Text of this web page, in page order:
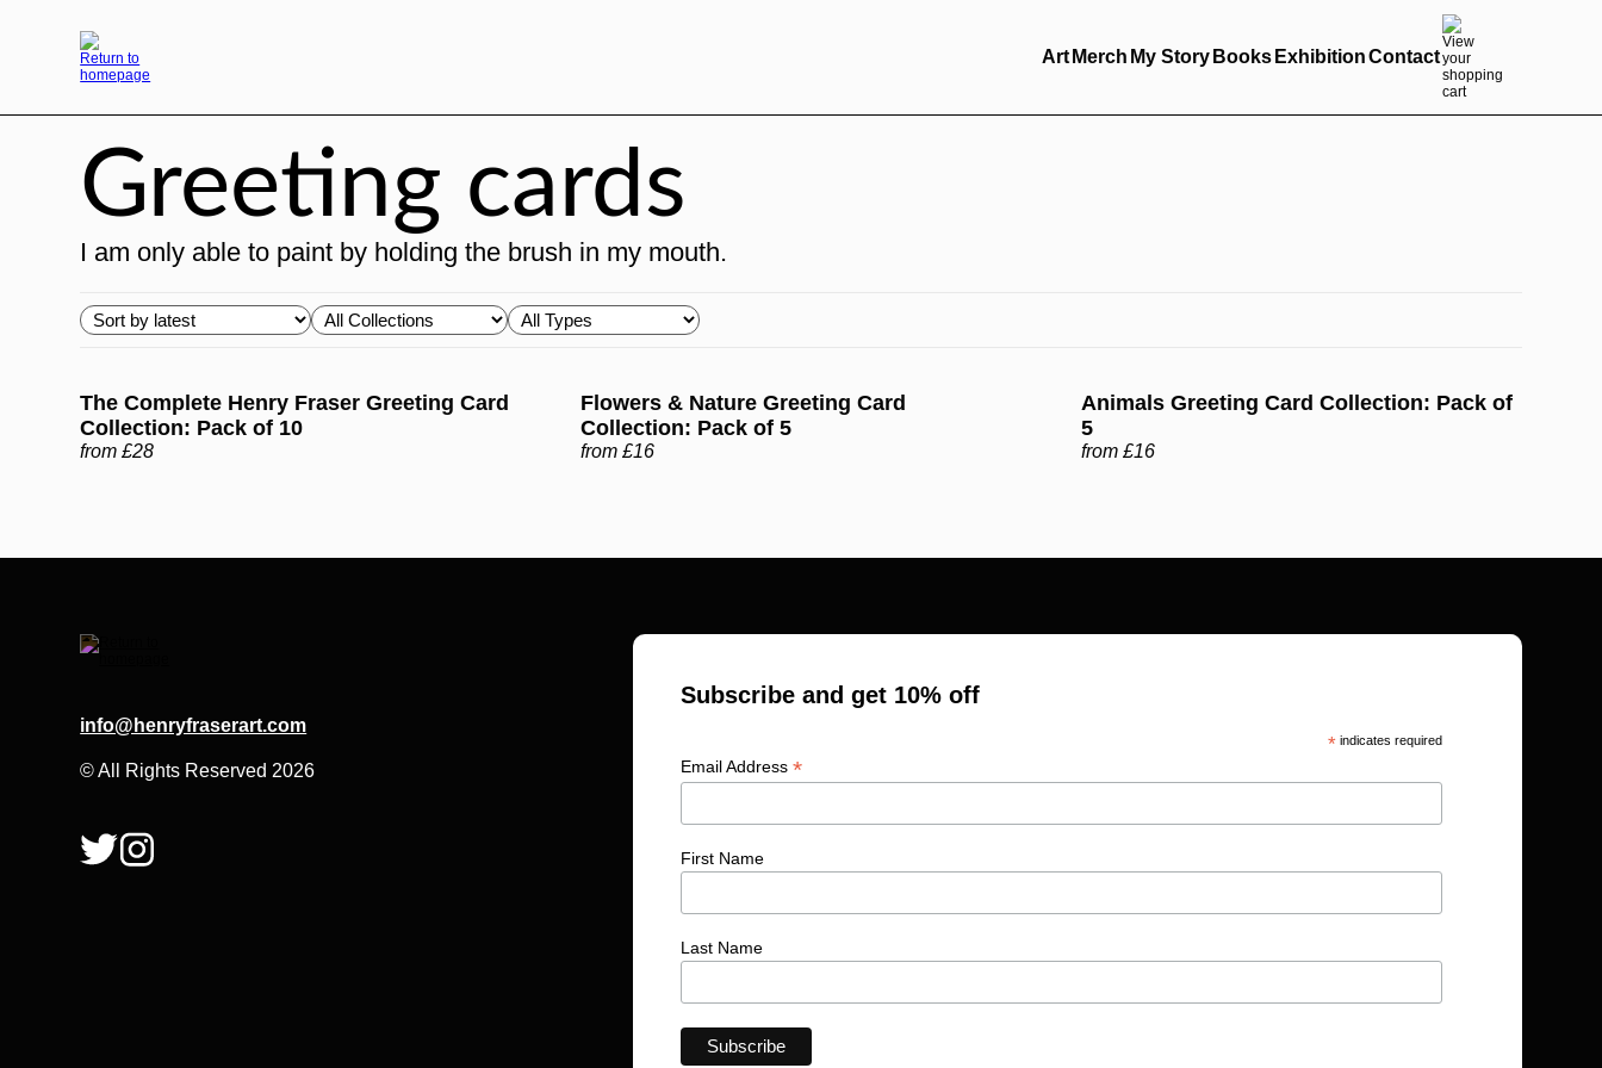
Art Merch My Story Books ExhibitionContact
Greeting cards
I am only able to paint by holding the brush in my mouth.
Choose
order
Choose
Collections
Choose
Types
The Complete Henry Fraser Greeting Card
Collection: Pack of 10
from £28
Flowers & Nature Greeting Card
Collection: Pack of 5
from £16
Animals Greeting Card Collection: Pack of
5
from £16
info@henryfraserart.com
© All Rights Reserved 2026
Subscribe and get 10% off
* indicates required
Email Address *
First Name
Last Name